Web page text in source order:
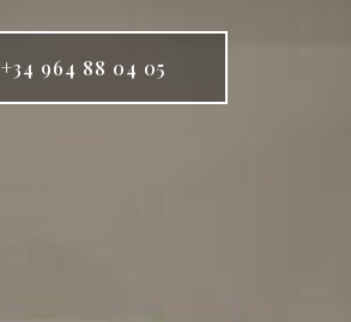
+34 964 88 04 05